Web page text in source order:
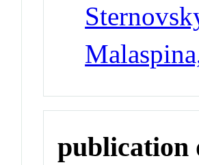
publication